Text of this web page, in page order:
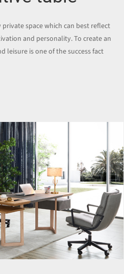
space which can best reflect
and personality. To create an
leisure is one of the success fact